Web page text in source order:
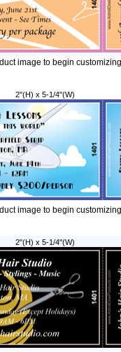
image to begin
2"(H) x 5-1/4"(W)
image to begin
2"(H) x 5-1/4"(W)